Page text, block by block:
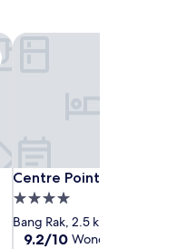
Centre Point Plus Hotel
Centre Point Plus Hotel
4.0
star
property
Bang Rak, 2.5 km from
9.2
9.2/10 Wonderful
Centre Point Plus Hotel